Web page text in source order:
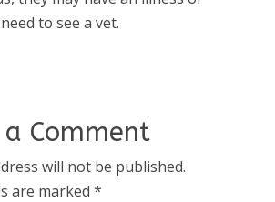
to see a vet.
Comment
will not be published.
are marked *